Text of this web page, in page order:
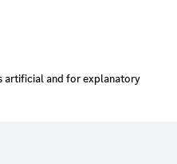
artificial and for explanatory